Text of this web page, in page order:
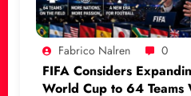
Fabrico Nalren 0
FIFA Considers
World Cup to 64 Teams